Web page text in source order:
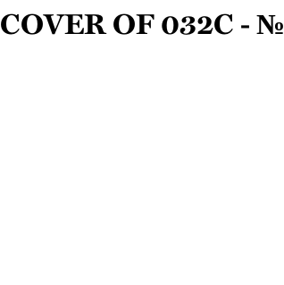
Cover of 032c -